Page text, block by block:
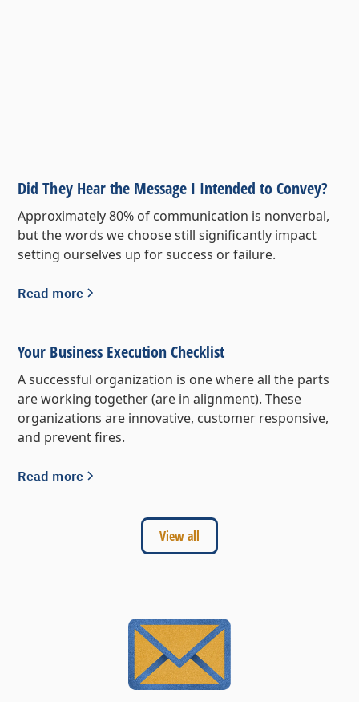
Did They Hear the Message I Intended to Convey?
Approximately 80% of communication is nonverbal,
but the words we choose still significantly impact
setting ourselves up for success or failure.
Read more
Your Business Execution Checklist
A successful organization is one where all the parts
are working together (are in alignment). These
organizations are innovative, customer responsive,
and prevent fires.
Read more
View all